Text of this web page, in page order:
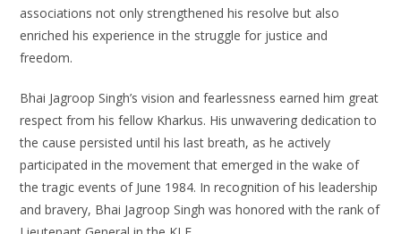
associations not only strengthened his resolve but also
enriched his experience in the struggle for justice and
freedom.
Bhai Jagroop Singh’s vision and fearlessness earned him great
respect from his fellow Kharkus. His unwavering dedication to
the cause persisted until his last breath, as he actively
participated in the movement that emerged in the wake of
the tragic events of June 1984. In recognition of his leadership
and bravery, Bhai Jagroop Singh was honored with the rank of